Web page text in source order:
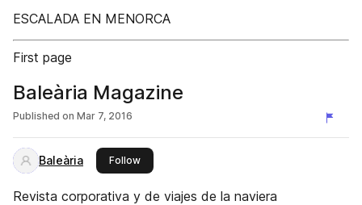
ESCALADA EN MENORCA
First page
Baleària Magazine
Published on Mar 7, 2016
Baleària Followthis publisher
Revista corporativa y de viajes de la naviera